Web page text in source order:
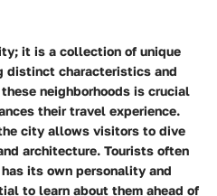
it is a collection of unique
distinct characteristics and
neighborhoods is crucial
their travel experience.
city allows visitors to dive
architecture. Tourists often
its own personality and
to learn about them ahead of